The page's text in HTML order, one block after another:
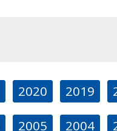
2020 2019
2005 2004